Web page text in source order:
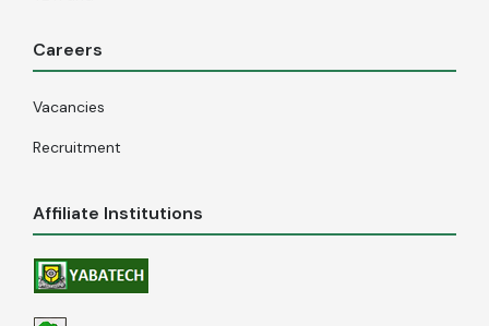
Careers
Vacancies
Recruitment
Affiliate Institutions